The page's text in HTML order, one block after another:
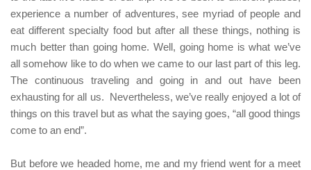
experience a number of adventures, see myriad of people and
eat different specialty food but after all these things, nothing is
much better than going home. Well, going home is what we’ve
all somehow like to do when we came to our last part of this leg.
The continuous traveling and going in and out have been
exhausting for all us. Nevertheless, we’ve really enjoyed a lot of
things on this travel but as what the saying goes, “all good things
come to an end”.
But before we headed home, me and my friend went for a meet